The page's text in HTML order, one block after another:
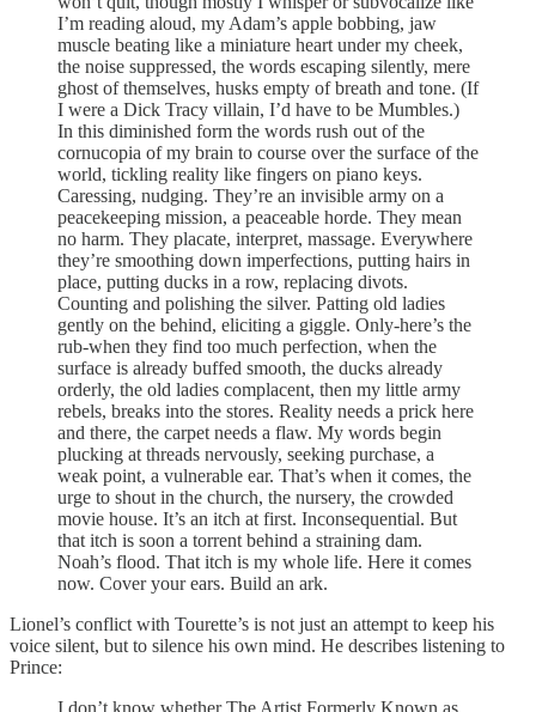
I’m reading aloud, my Adam’s apple bobbing, jaw
muscle beating like a miniature heart under my cheek,
the noise suppressed, the words escaping silently, mere
ghost of themselves, husks empty of breath and tone. (If
I were a Dick Tracy villain, I’d have to be Mumbles.)
In this diminished form the words rush out of the
cornucopia of my brain to course over the surface of the
world, tickling reality like fingers on piano keys.
Caressing, nudging. They’re an invisible army on a
peacekeeping mission, a peaceable horde. They mean
no harm. They placate, interpret, massage. Everywhere
they’re smoothing down imperfections, putting hairs in
place, putting ducks in a row, replacing divots.
Counting and polishing the silver. Patting old ladies
gently on the behind, eliciting a giggle. Only-here’s the
rub-when they find too much perfection, when the
surface is already buffed smooth, the ducks already
orderly, the old ladies complacent, then my little army
rebels, breaks into the stores. Reality needs a prick here
and there, the carpet needs a flaw. My words begin
plucking at threads nervously, seeking purchase, a
weak point, a vulnerable ear. That’s when it comes, the
urge to shout in the church, the nursery, the crowded
movie house. It’s an itch at first. Inconsequential. But
that itch is soon a torrent behind a straining dam.
Noah’s flood. That itch is my whole life. Here it comes
now. Cover your ears. Build an ark.
Lionel’s conflict with Tourette’s is not just an attempt to keep his
voice silent, but to silence his own mind. He describes listening to
Prince: